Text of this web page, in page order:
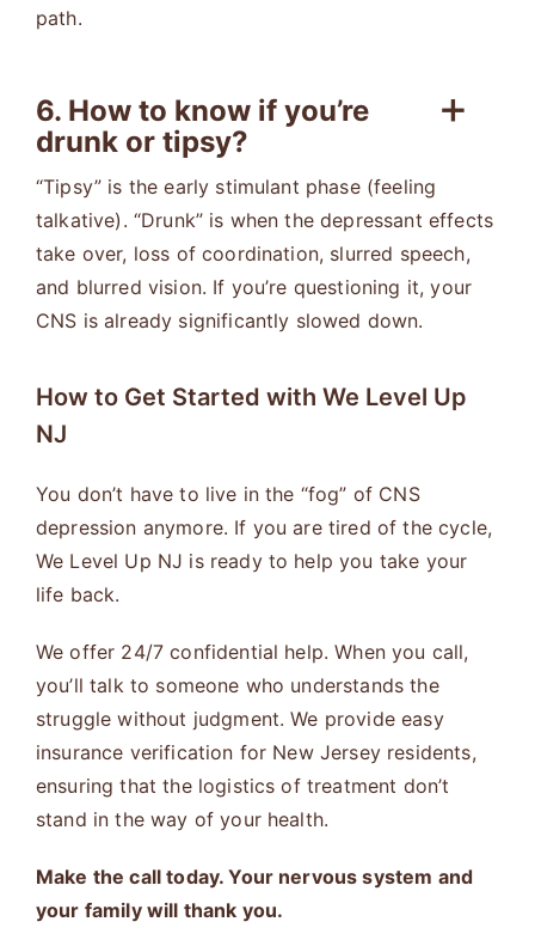
path.
6. How to know if you’re
drunk or tipsy?
“Tipsy” is the early stimulant phase (feeling
talkative). “Drunk” is when the depressant effects
take over, loss of coordination, slurred speech,
and blurred vision. If you’re questioning it, your
CNS is already significantly slowed down.
How to Get Started with We Level Up
NJ
You don’t have to live in the “fog” of CNS
depression anymore. If you are tired of the cycle,
We Level Up NJ is ready to help you take your
life back.
We offer 24/7 confidential help. When you call,
you’ll talk to someone who understands the
struggle without judgment. We provide easy
insurance verification for New Jersey residents,
ensuring that the logistics of treatment don’t
stand in the way of your health.
Make the call today. Your nervous system and
your family will thank you.